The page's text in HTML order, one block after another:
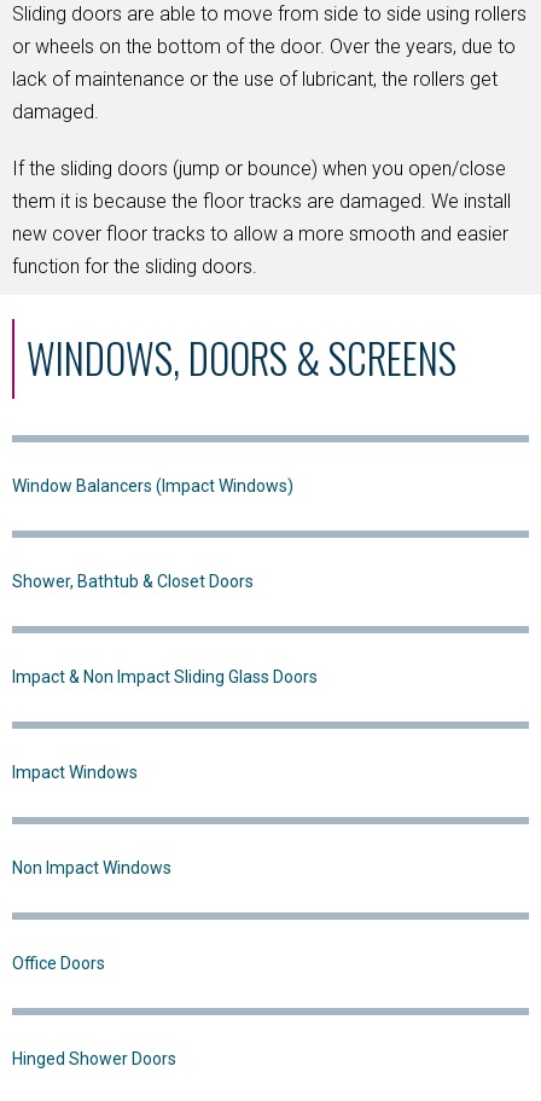
Sliding doors are able to move from side to side using rollers
or wheels on the bottom of the door. Over the years, due to
lack of maintenance or the use of lubricant, the rollers get
damaged.
If the sliding doors (jump or bounce) when you open/close
them it is because the floor tracks are damaged. We install
new cover floor tracks to allow a more smooth and easier
function for the sliding doors.
WINDOWS, DOORS & SCREENS
Window Balancers (Impact Windows)
Shower, Bathtub & Closet Doors
Impact & Non Impact Sliding Glass Doors
Impact Windows
Non Impact Windows
Office Doors
Hinged Shower Doors